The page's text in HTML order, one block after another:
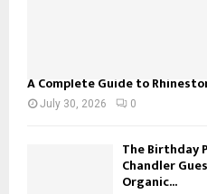
A Complete Guide to
July 30, 2026 0
The Birthday
Chandler
Organic...